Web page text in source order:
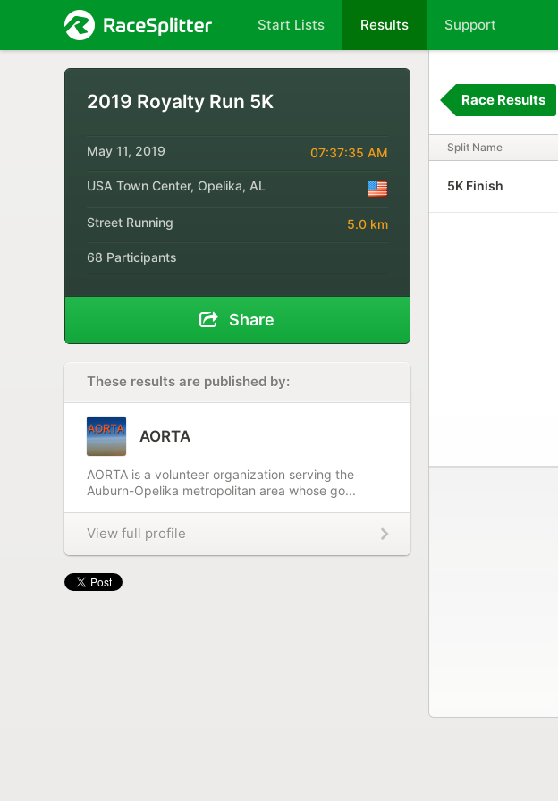
Start Lists Results Support
2019 Royalty Run 5K
May 11, 2019 07:37:35 AM
USA Town Center, Opelika, AL
Street Running 5.0 km
68 Participants
Share
These results are published by:
AORTA
AORTA is a volunteer organization serving the
Auburn-Opelika metropolitan area whose go...
View full profile
Race Results
Split Name
5K Finish